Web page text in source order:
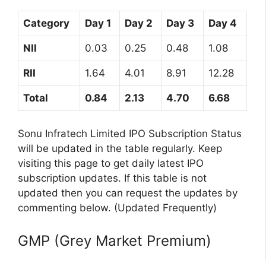
Category Day 1 Day 2 Day 3 Day 4
NII 0.03 0.25 0.48 1.08
RII 1.64 4.01 8.91 12.28
Total 0.84 2.13 4.70 6.68
Sonu Infratech Limited IPO Subscription Status
will be updated in the table regularly. Keep
visiting this page to get daily latest IPO
subscription updates. If this table is not
updated then you can request the updates by
commenting below. (Updated Frequently)
GMP (Grey Market Premium)